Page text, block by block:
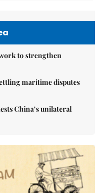
to strengthen
maritime disputes
China’s unilateral